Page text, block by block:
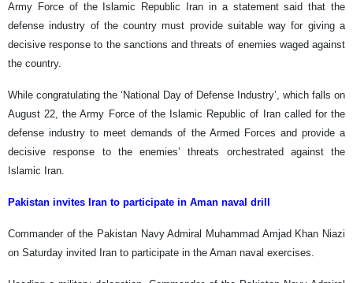
Army Force of the Islamic Republic Iran in a statement said that the
defense industry of the country must provide suitable way for giving a
decisive response to the sanctions and threats of enemies waged against
the country.
While congratulating the ‘National Day of Defense Industry’, which falls on
August 22, the Army Force of the Islamic Republic of Iran called for the
defense industry to meet demands of the Armed Forces and provide a
decisive response to the enemies’ threats orchestrated against the
Islamic Iran.
Pakistan invites Iran to participate in Aman naval drill
Commander of the Pakistan Navy Admiral Muhammad Amjad Khan Niazi
on Saturday invited Iran to participate in the Aman naval exercises.